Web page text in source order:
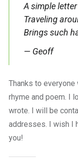
A simple letter
Traveling
Brings such
— Geoff
Thanks to
rhyme and poem. I
wrote. I will be
addresses. I wish I
you!